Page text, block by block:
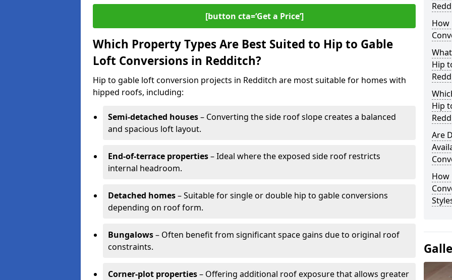
[button cta=‘Get a Price’]
Which Property Types Are Best Suited to Hip to Gable
Loft Conversions in Redditch?
Hip to gable loft conversion projects in Redditch are most suitable for homes with
hipped roofs, including:
Semi-detached houses– Converting the side roof slope creates a balanced
and spacious loft layout.
End-of-terrace properties– Ideal where the exposed side roof restricts
internal headroom.
Detached homes– Suitable for single or double hip to gable conversions
depending on roof form.
Bungalows– Often benefit from significant space gains due to original roof
constraints.
Corner-plot properties– Offering additional roof exposure that allows greater
How
Hip
Hip
Are
How